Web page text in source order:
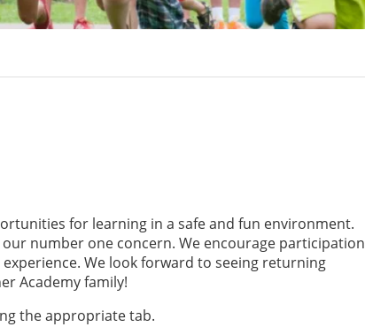
for learning in a safe and fun environment.
number one concern. We encourage participation
We look forward to seeing returning
Academy family!
the appropriate tab.